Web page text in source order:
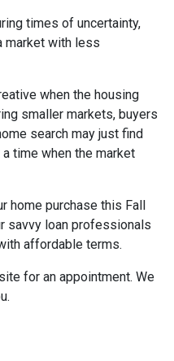
times of uncertainty,
market with less
when the housing
smaller markets, buyers
search may just find
time when the market
home purchase this Fall
savvy loan professionals
affordable terms.
for an appointment. We